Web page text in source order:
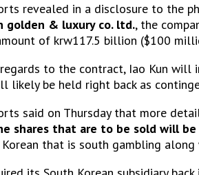
revealed in a disclosure to the
golden & luxury co. ltd., the
of krw117.5 billion ($100
to the contract, Iao Kun will
likely be held right back as
said on Thursday that more
shares that are to be sold will
Korean that is south gambling